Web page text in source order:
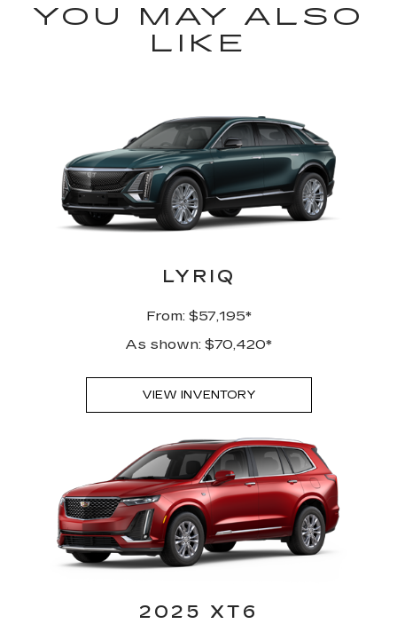
YOU MAY ALSO
LIKE
LYRIQ
From: $57,195*
As shown: $70,420*
VIEW INVENTORY
2025 XT6